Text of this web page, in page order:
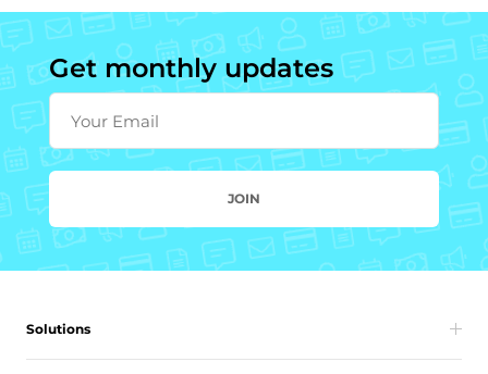
Get monthly updates
Your Email
JOIN
Solutions